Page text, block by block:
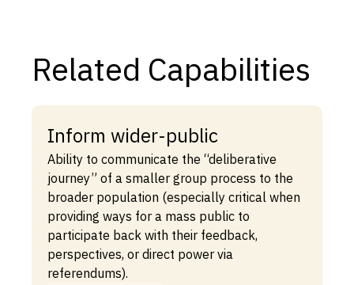
Related Capabilities
Inform wider-public
Ability to communicate the “deliberative
journey” of a smaller group process to the
broader population (especially critical when
providing ways for a mass public to
participate back with their feedback,
perspectives, or direct power via
referendums).